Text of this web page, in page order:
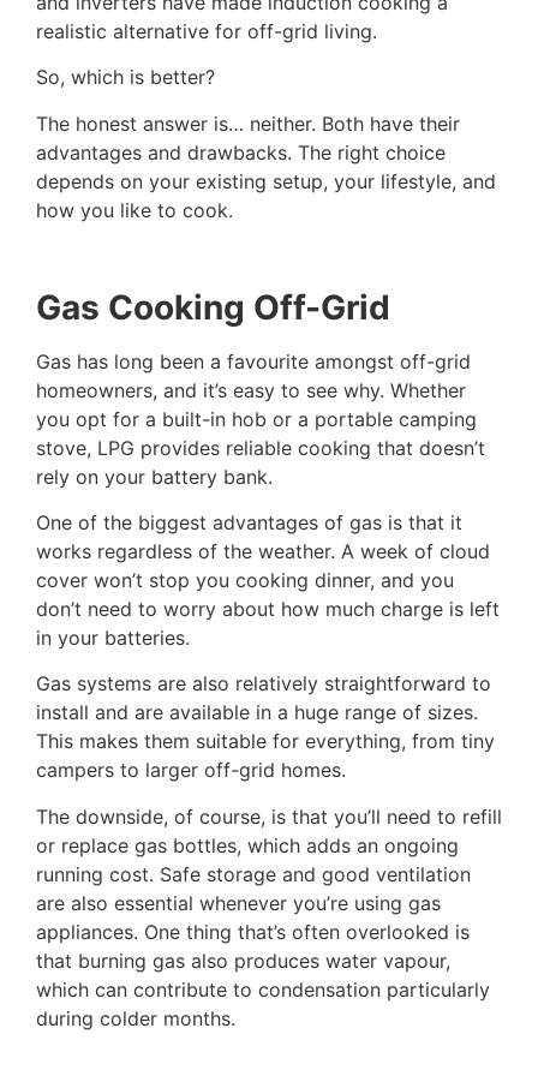
realistic alternative for off-grid living.
So, which is better?
The honest answer is… neither. Both have their
advantages and drawbacks. The right choice
depends on your existing setup, your lifestyle, and
how you like to cook.
Gas Cooking Off-Grid
Gas has long been a favourite amongst off-grid
homeowners, and it’s easy to see why. Whether
you opt for a built-in hob or a portable camping
stove, LPG provides reliable cooking that doesn’t
rely on your battery bank.
One of the biggest advantages of gas is that it
works regardless of the weather. A week of cloud
cover won’t stop you cooking dinner, and you
don’t need to worry about how much charge is left
in your batteries.
Gas systems are also relatively straightforward to
install and are available in a huge range of sizes.
This makes them suitable for everything, from tiny
campers to larger off-grid homes.
The downside, of course, is that you’ll need to refill
or replace gas bottles, which adds an ongoing
running cost. Safe storage and good ventilation
are also essential whenever you’re using gas
appliances. One thing that’s often overlooked is
that burning gas also produces water vapour,
which can contribute to condensation particularly
during colder months.